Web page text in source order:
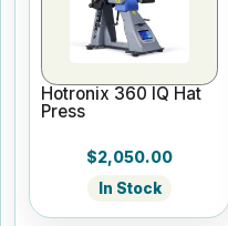
Hotronix 360 IQ Hat
Press
$2,050.00
In Stock